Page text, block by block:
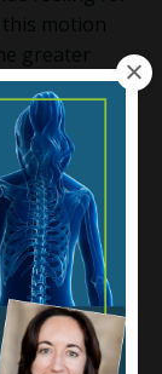
motion
greater
maximus
condyle
any edges of
in
compared
path, you
vastus
Often